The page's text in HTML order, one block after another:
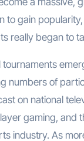
to gain
really began to
numbers of
on national
gaming, and
industry. As